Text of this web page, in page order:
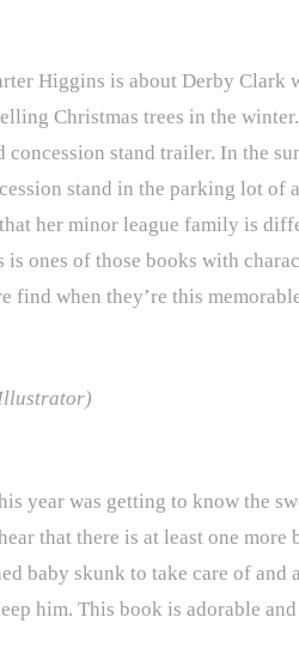
Higgins is about Derby Clark
Christmas trees in the
stand trailer. In the
stand in the parking lot of
her minor league family is
ones of those books with
find when they’re this
year was getting to know the
that there is at least one
baby skunk to take care of
him. This book is adorable